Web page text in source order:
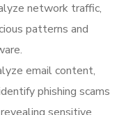
network traffic,
patterns and
email content,
phishing scams